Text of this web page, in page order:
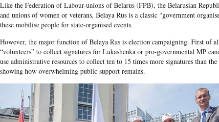
Like the Federation of Labour-unions of Belarus (FPB), the Belarusian
and unions of women or veterans, Belaya Rus is a classic "government
these mobilise people for state-organised events.
However, the major function of Belaya Rus is election campaigning. First of
“volunteers” to collect signatures for Lukashenka or pro-governmental MP
use administrative resources to collect ten to 15 times more signatures than
showing how overwhelming public support remains.